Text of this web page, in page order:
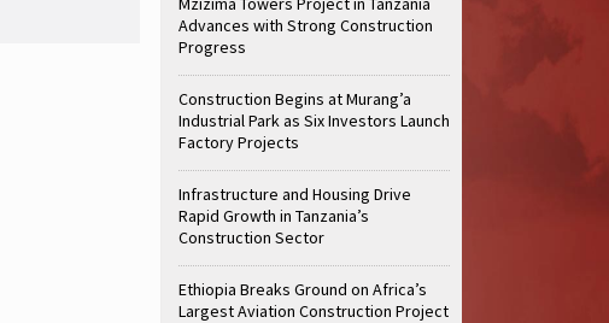
Advances with Strong Construction
Progress
Construction Begins at Murang’a
Industrial Park as Six Investors Launch
Factory Projects
Infrastructure and Housing Drive
Rapid Growth in Tanzania’s
Construction Sector
Ethiopia Breaks Ground on Africa’s
Largest Aviation Construction Project